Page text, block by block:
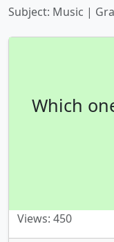
Subject: Music |
Which
Views: 450